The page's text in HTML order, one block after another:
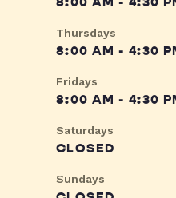
Thursdays
8:00 AM - 4:30
Fridays
8:00 AM - 4:30
Saturdays
CLOSED
Sundays